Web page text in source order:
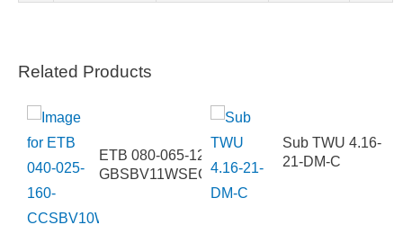
Related Products
ETB 080-065-125-
GBSBV11WSECM4HAB
Sub TWU 4.16-
21-DM-C